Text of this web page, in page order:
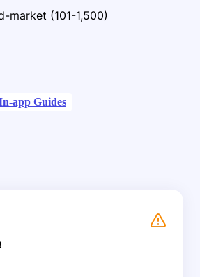
market (101-1,500)
app Guides